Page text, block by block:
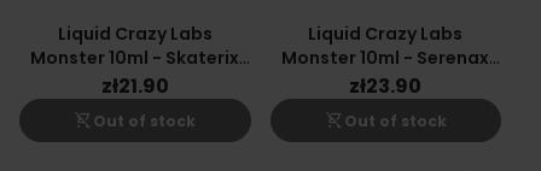
Liquid Crazy Labs
Monster 10ml - Skaterix
20mg
zł21.90
shopping_cart_off Out of stock
Liquid Crazy Labs
Monster 10ml - Serenax
20mg
zł23.90
shopping_cart_off Out of stock